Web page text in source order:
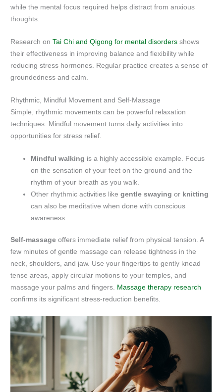
while the mental focus required helps distract from anxious
thoughts.
Research onTai Chi and Qigong for mental disorders shows
their effectiveness in improving balance and flexibility while
reducing stress hormones. Regular practice creates a sense of
groundedness and calm.
Rhythmic, Mindful Movement and Self-Massage
Simple, rhythmic movements can be powerful relaxation
techniques. Mindful movement turns daily activities into
opportunities for stress relief.
Mindful walking is a highly accessible example. Focus
on the sensation of your feet on the ground and the
rhythm of your breath as you walk.
Other rhythmic activities likegentle swaying or knitting
can also be meditative when done with conscious
awareness.
Self-massage offers immediate relief from physical tension. A
few minutes of gentle massage can release tightness in the
neck, shoulders, and jaw. Use your fingertips to gently knead
tense areas, apply circular motions to your temples, and
massage your palms and fingers. Massage therapy research
confirms its significant stress-reduction benefits.